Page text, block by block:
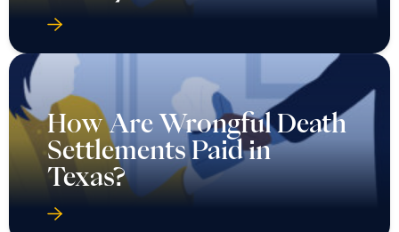
How Are Wrongful Death
Settlements Paid in
Texas?